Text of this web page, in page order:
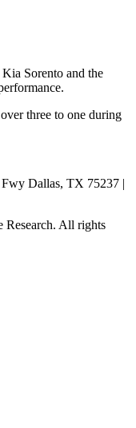
Sorento and the
three to one during
Dallas, TX 75237 |
All rights